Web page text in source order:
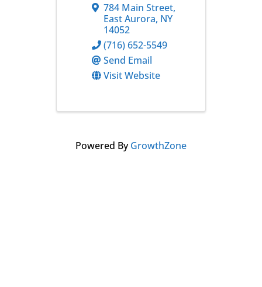
784 Main Street,
East Aurora, NY
14052
(716) 652-5549
Send Email
Visit Website
Powered ByGrowthZone